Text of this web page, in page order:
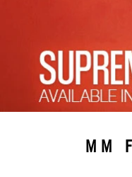
MM